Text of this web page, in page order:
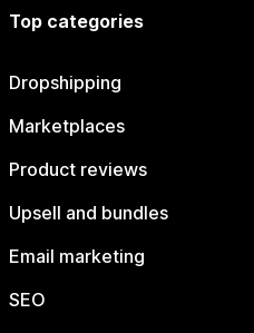
Top categories
Dropshipping
Marketplaces
Product reviews
Upsell and bundles
Email marketing
SEO